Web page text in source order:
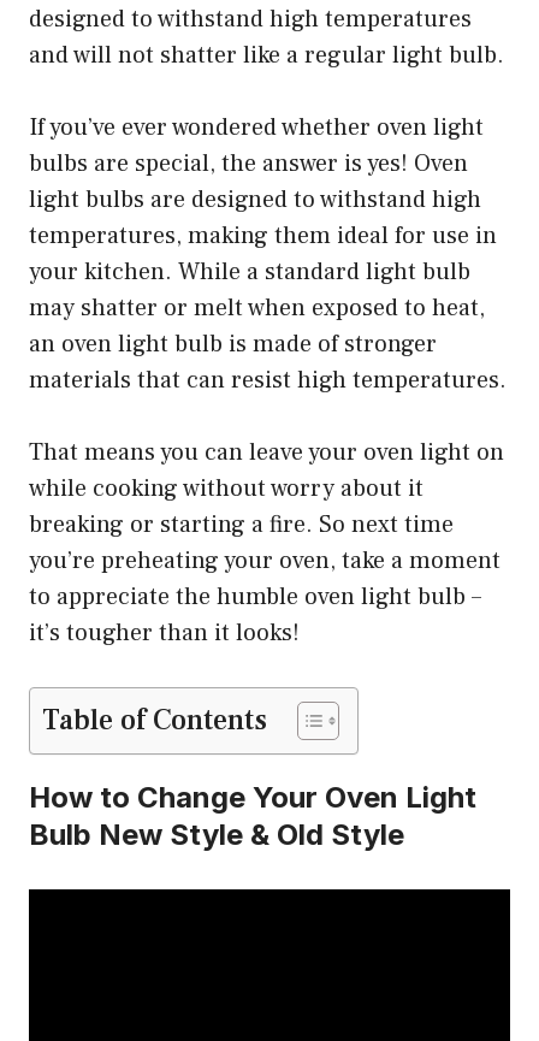
designed to withstand high temperatures
and will not shatter like a regular light bulb.
If you’ve ever wondered whether oven light
bulbs are special, the answer is yes! Oven
light bulbs are designed to withstand high
temperatures, making them ideal for use in
your kitchen. While a standard light bulb
may shatter or melt when exposed to heat,
an oven light bulb is made of stronger
materials that can resist high temperatures.
That means you can leave your oven light on
while cooking without worry about it
breaking or starting a fire. So next time
you’re preheating your oven, take a moment
to appreciate the humble oven light bulb –
it’s tougher than it looks!
Table of Contents
How to Change Your Oven Light
Bulb New Style & Old Style